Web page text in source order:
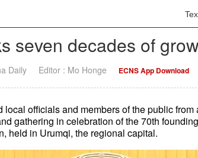
seven decades of
Daily Editor : Mo Honge ECNS App Download
officials and members of the public
gathering in celebration of the 70th
held in Urumqi, the regional capital.